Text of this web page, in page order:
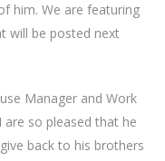
him. We are featuring
will be posted next
Manager and Work
are so pleased that he
back to his brothers